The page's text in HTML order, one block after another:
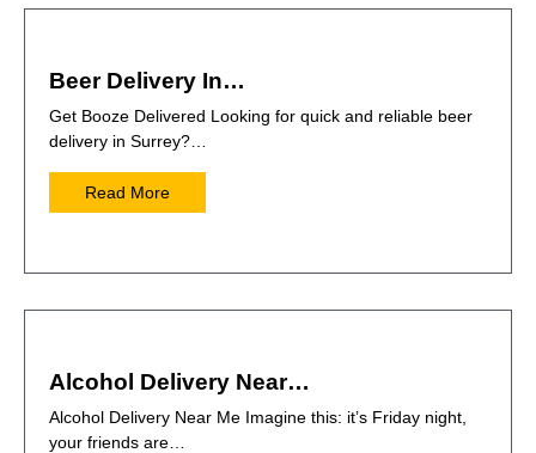
Beer Delivery In…
Get Booze Delivered Looking for quick and reliable beer
delivery in Surrey?…
Read More
Alcohol Delivery Near…
Alcohol Delivery Near Me Imagine this: it’s Friday night,
your friends are…